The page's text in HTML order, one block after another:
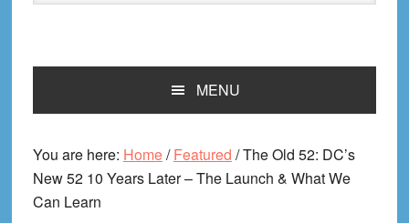
website
MENU
You are here: Home/ Featured /The Old 52: DC’s
New 52 10 Years Later – The Launch & What We
Can Learn